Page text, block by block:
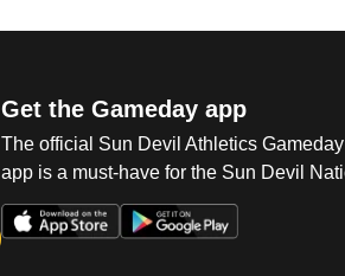
Get the Gameday app
The official Sun Devil Athletics Gameday
app is a must-have for the Sun Devil